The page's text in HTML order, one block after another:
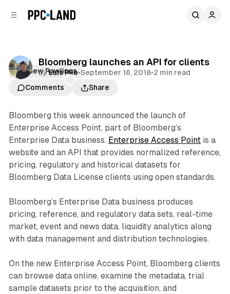
Bloomberg launches an API for clients
byLuis Rijo•September 16, 2018•2 min read
Comments
Share
Matthew Rawlings
Bloomberg this week announced the launch of
Enterprise Access Point, part of Bloomberg’s
Enterprise Data business. Enterprise Access Pointis a
website and an API that provides normalized reference,
pricing, regulatory and historical datasets for
Bloomberg Data License clients using open standards.
Bloomberg’s Enterprise Data business produces
pricing, reference, and regulatory data sets, real-time
market, event and news data, liquidity analytics along
with data management and distribution technologies.
On the new Enterprise Access Point, Bloomberg clients
can browse data online, examine the metadata, trial
sample datasets prior to the acquisition, and